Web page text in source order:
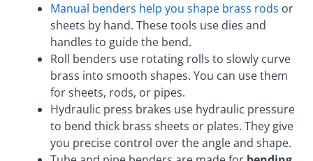
Manual benders help you shape brass rods or
sheets by hand. These tools use dies and
handles to guide the bend.
Roll benders use rotating rolls to slowly curve
brass into smooth shapes. You can use them
for sheets, rods, or pipes.
Hydraulic press brakes use hydraulic pressure
to bend thick brass sheets or plates. They give
you precise control over the angle and shape.